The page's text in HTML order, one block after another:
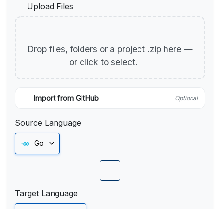
Upload Files
Drop files, folders or a project .zip here —
or click to select.
Import from GitHub Optional
Source Language
Go
Target Language